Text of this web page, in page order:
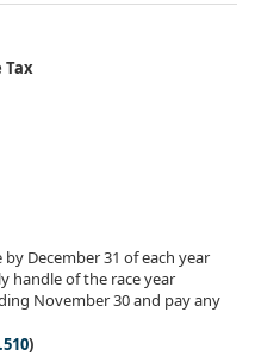
Tax
December 31 of each year
handle of the race year
November 30 and pay any
)